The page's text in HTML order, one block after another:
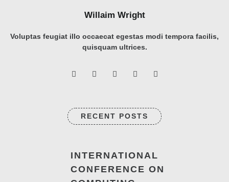
Willaim Wright
Voluptas feugiat illo occaecat egestas modi tempora facilis,
quisquam ultrices.
RECENT POSTS
INTERNATIONAL
CONFERENCE ON